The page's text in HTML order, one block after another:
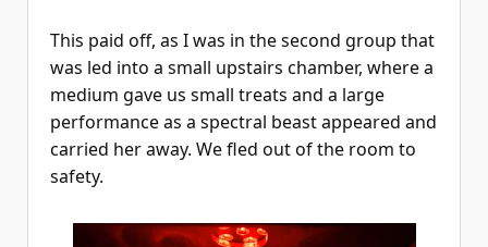
This paid off, as I was in the second group that
was led into a small upstairs chamber, where a
medium gave us small treats and a large
performance as a spectral beast appeared and
carried her away. We fled out of the room to
safety.